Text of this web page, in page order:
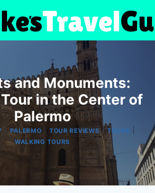
and Monuments:
in the Center of
Palermo
|PALERMO TOUR REVIEWS|TOURS
WALKING TOURS